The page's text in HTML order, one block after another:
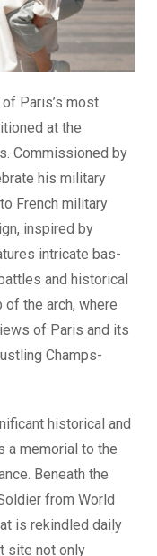
Paris’s most
at the
Commissioned by
his military
French military
inspired by
intricate bas-
and historical
the arch, where
of Paris and its
Champs-
historical and
a memorial to the
Beneath the
from World
is rekindled daily
site not only